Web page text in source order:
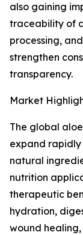
also gaining
traceability of
processing,
strengthen
transparency.
Market
The global
expand rapidly
natural
nutrition
therapeutic
hydration,
wound